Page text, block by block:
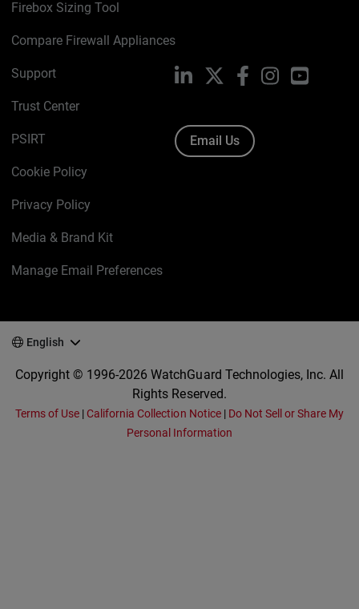
Firebox Sizing Tool
Compare Firewall Appliances
Support
Trust Center
PSIRT
Cookie Policy
Privacy Policy
Media & Brand Kit
Manage Email Preferences
LinkedIn FacebookInstagram
Email Us
English
Copyright © 1996-2026 WatchGuard Technologies, Inc. All
Rights Reserved.
Terms of Use | California Collection Notice| Do Not Sell or Share My
Personal Information